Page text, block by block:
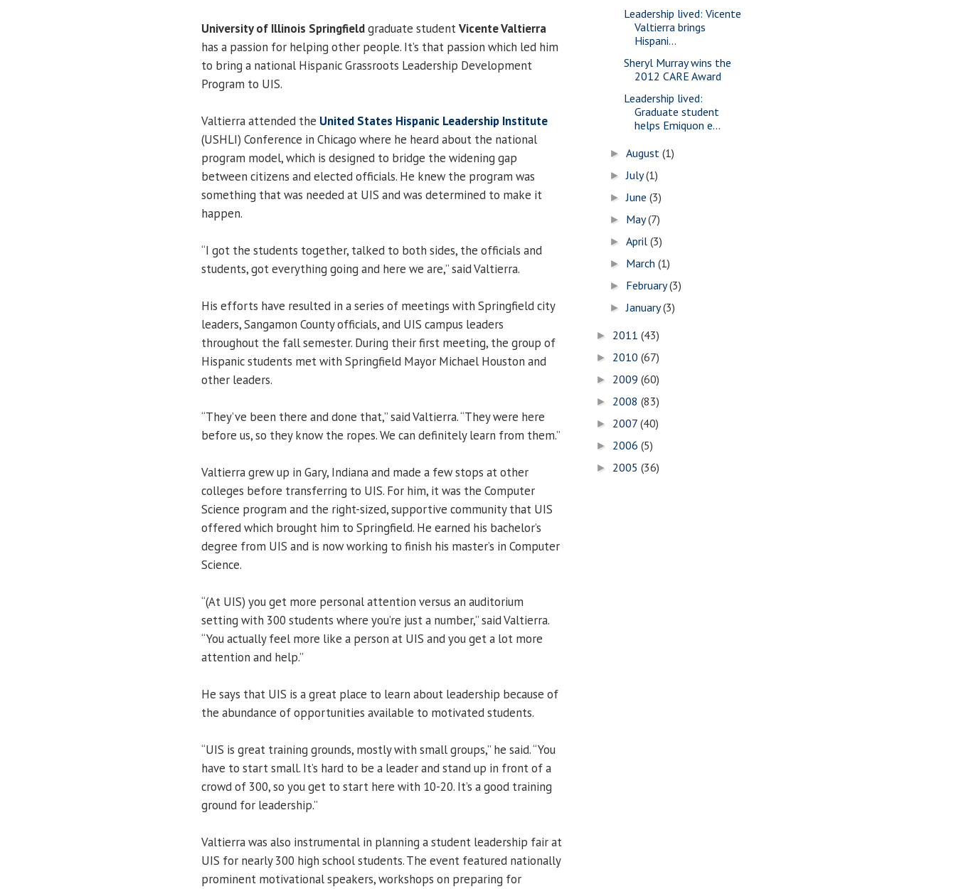
University of Illinois Springfieldgraduate studentVicente Valtierra
has a passion for helping other people. It’s that passion which led him
to bring a national Hispanic Grassroots Leadership Development
Program to UIS.
Valtierra attended the United States Hispanic Leadership Institute
(USHLI) Conference in Chicago where he heard about the national
program model, which is designed to bridge the widening gap
between citizens and elected officials. He knew the program was
something that was needed at UIS and was determined to make it
happen.
“I got the students together, talked to both sides, the officials and
students, got everything going and here we are,” said Valtierra.
His efforts have resulted in a series of meetings with Springfield city
leaders, Sangamon County officials, and UIS campus leaders
throughout the fall semester. During their first meeting, the group of
Hispanic students met with Springfield Mayor Michael Houston and
other leaders.
“They’ve been there and done that,” said Valtierra. “They were here
before us, so they know the ropes. We can definitely learn from them.”
Valtierra grew up in Gary, Indiana and made a few stops at other
colleges before transferring to UIS. For him, it was the Computer
Science program and the right-sized, supportive community that UIS
offered which brought him to Springfield. He earned his bachelor’s
degree from UIS and is now working to finish his master’s in Computer
Science.
“(At UIS) you get more personal attention versus an auditorium
setting with 300 students where you’re just a number,” said Valtierra.
“You actually feel more like a person at UIS and you get a lot more
attention and help.”
He says that UIS is a great place to learn about leadership because of
the abundance of opportunities available to motivated students.
“UIS is great training grounds, mostly with small groups,” he said. “You
have to start small. It’s hard to be a leader and stand up in front of a
crowd of 300, so you get to start here with 10-20. It’s a good training
ground for leadership.”
Valtierra was also instrumental in planning a student leadership fair at
UIS for nearly 300 high school students. The event featured nationally
prominent motivational speakers, workshops on preparing for
Leadership lived: Vicente
Valtierra brings
Hispani...
Sheryl Murray wins the
2012 CARE Award
Leadership lived:
Graduate student
helps Emiquon e...
►August(1)
►July(1)
►June(3)
► May(7)
►April(3)
► March(1)
► February(3)
►January(3)
► 2011 (43)
► 2010 (67)
► 2009 (60)
► 2008 (83)
► 2007 (40)
► 2006 (5)
► 2005 (36)